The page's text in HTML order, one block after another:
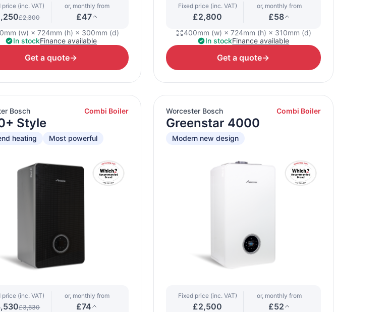
price (inc. VAT)
£2,300
or, monthly from
£47
(w) × 724mm (h) × 300mm (d)
In stockFinance available
Get a quote→
Fixed price (inc. VAT)
£2,800
or, monthly from
£58
400mm (w) × 724mm (h) × 310mm (d)
In stockFinance available
Get a quote→
Bosch Combi Boiler
Style
heating Most powerful
price (inc. VAT)
£3,630
or, monthly from
£74
Worcester Bosch Combi Boiler
Greenstar 4000
Modern new design
Fixed price (inc. VAT)
£2,500
or, monthly from
£52